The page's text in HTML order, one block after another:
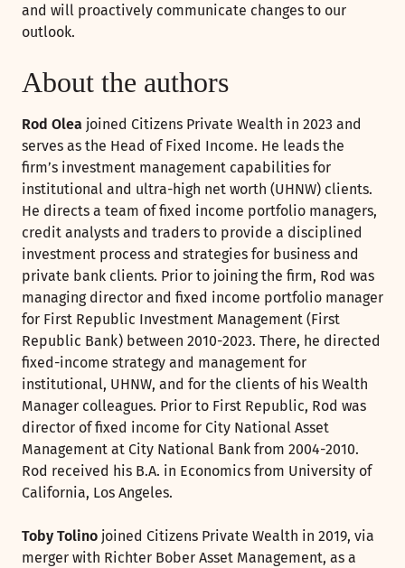
and will proactively communicate changes to our
outlook.
About the authors
Rod Olea joined Citizens Private Wealth in 2023 and
serves as the Head of Fixed Income. He leads the
firm’s investment management capabilities for
institutional and ultra-high net worth (UHNW) clients.
He directs a team of fixed income portfolio managers,
credit analysts and traders to provide a disciplined
investment process and strategies for business and
private bank clients. Prior to joining the firm, Rod was
managing director and fixed income portfolio manager
for First Republic Investment Management (First
Republic Bank) between 2010-2023. There, he directed
fixed-income strategy and management for
institutional, UHNW, and for the clients of his Wealth
Manager colleagues. Prior to First Republic, Rod was
director of fixed income for City National Asset
Management at City National Bank from 2004-2010.
Rod received his B.A. in Economics from University of
California, Los Angeles.
Toby Tolino joined Citizens Private Wealth in 2019, via
merger with Richter Bober Asset Management, as a